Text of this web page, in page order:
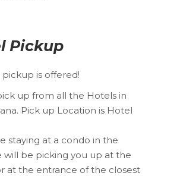
Pickup
pickup is offered!
up from all the Hotels in
Pick up Location is Hotel
staying at a condo in the
will be picking you up at the
at the entrance of the closest